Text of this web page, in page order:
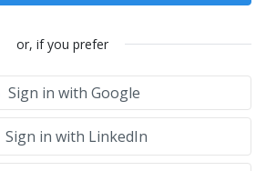
or, if you prefer
Sign in with Google
Sign in with LinkedIn